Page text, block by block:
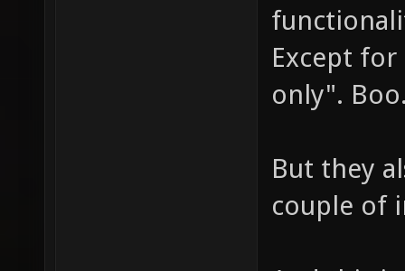
Except
only".
But they
couple of